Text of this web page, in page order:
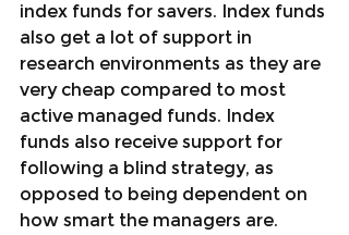
index funds for savers. Index funds
also get a lot of support in
research environments as they are
very cheap compared to most
active managed funds. Index
funds also receive support for
following a blind strategy, as
opposed to being dependent on
how smart the managers are.